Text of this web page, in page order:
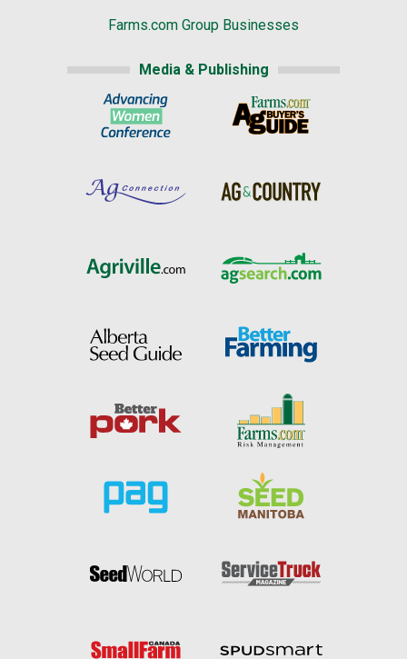
Farms.com Group Businesses
Media & Publishing